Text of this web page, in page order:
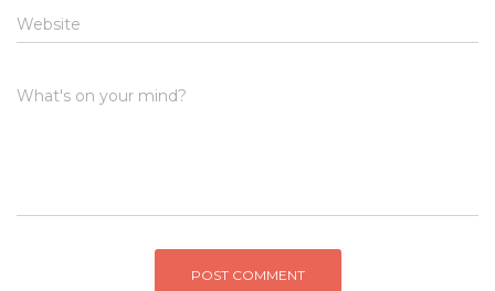
Website
What's on your mind?